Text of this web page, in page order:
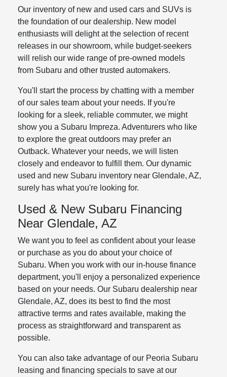
Our inventory of new and used cars and SUVs is
the foundation of our dealership. New model
enthusiasts will delight at the selection of recent
releases in our showroom, while budget-seekers
will relish our wide range of pre-owned models
from Subaru and other trusted automakers.
You'll start the process by chatting with a member
of our sales team about your needs. If you're
looking for a sleek, reliable commuter, we might
show you a Subaru Impreza. Adventurers who like
to explore the great outdoors may prefer an
Outback. Whatever your needs, we will listen
closely and endeavor to fulfill them. Our dynamic
used and new Subaru inventory near Glendale, AZ,
surely has what you're looking for.
Used & New Subaru Financing
Near Glendale, AZ
We want you to feel as confident about your lease
or purchase as you do about your choice of
Subaru. When you work with our in-house finance
department, you'll enjoy a personalized experience
based on your needs. Our Subaru dealership near
Glendale, AZ, does its best to find the most
attractive terms and rates available, making the
process as straightforward and transparent as
possible.
You can also take advantage of our Peoria Subaru
leasing and financing specials to save at our